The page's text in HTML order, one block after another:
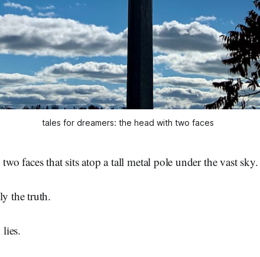
tales for dreamers: the head with two faces
two faces that sits atop a tall metal pole under the vast sky.
the truth.